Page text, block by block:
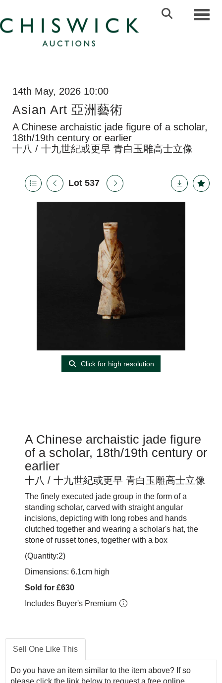
14th May, 2026 10:00
Asian Art 亞洲藝術
A Chinese archaistic jade figure of a scholar,
18th/19th century or earlier
十八 / 十九世紀或更早 青白玉雕高士立像
Lot 537
Click for high resolution
A Chinese archaistic jade figure
of a scholar, 18th/19th century or
earlier
十八 / 十九世紀或更早 青白玉雕高士立像
The finely executed jade group in the form of a
standing scholar, carved with straight angular
incisions, depicting with long robes and hands
clutched together and wearing a scholar's hat, the
stone of russet tones, together with a box
(Quantity:2)
Dimensions: 6.1cm high
Sold for £630
Includes Buyer's Premium
Sell One Like This
Do you have an item similar to the item above? If so